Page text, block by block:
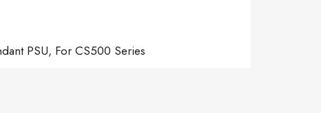
PSU, For CS500 Series